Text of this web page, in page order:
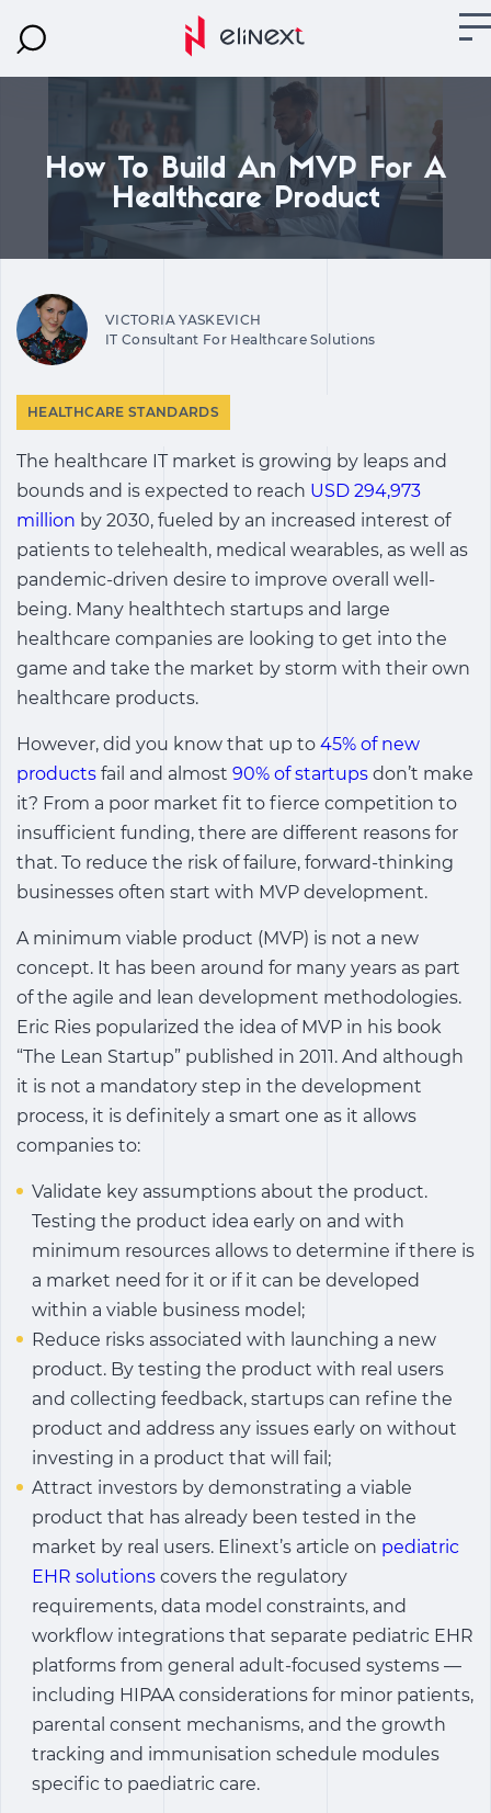
How To Build An MVP For A
Healthcare Product
VICTORIA YASKEVICH
IT Consultant For Healthcare Solutions
HEALTHCARE STANDARDS
The healthcare IT market is growing by leaps and
bounds and is expected to reach USD 294,973
million by 2030, fueled by an increased interest of
patients to telehealth, medical wearables, as well as
pandemic-driven desire to improve overall well-
being. Many healthtech startups and large
healthcare companies are looking to get into the
game and take the market by storm with their own
healthcare products.
However, did you know that up to 45% of new
products fail and almost 90% of startups don’t make
it? From a poor market fit to fierce competition to
insufficient funding, there are different reasons for
that. To reduce the risk of failure, forward-thinking
businesses often start with MVP development.
A minimum viable product (MVP) is not a new
concept. It has been around for many years as part
of the agile and lean development methodologies.
Eric Ries popularized the idea of MVP in his book
“The Lean Startup” published in 2011. And although
it is not a mandatory step in the development
process, it is definitely a smart one as it allows
companies to:
Validate key assumptions about the product.
Testing the product idea early on and with
minimum resources allows to determine if there is
a market need for it or if it can be developed
within a viable business model;
Reduce risks associated with launching a new
product. By testing the product with real users
and collecting feedback, startups can refine the
product and address any issues early on without
investing in a product that will fail;
Attract investors by demonstrating a viable
product that has already been tested in the
market by real users. Elinext’s article on pediatric
EHR solutions covers the regulatory
requirements, data model constraints, and
workflow integrations that separate pediatric EHR
platforms from general adult-focused systems —
including HIPAA considerations for minor patients,
parental consent mechanisms, and the growth
tracking and immunisation schedule modules
specific to paediatric care.